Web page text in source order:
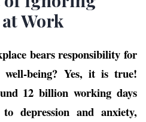
Work
bears responsibility for
being? Yes, it is true!
12 billion working days
depression and anxiety,